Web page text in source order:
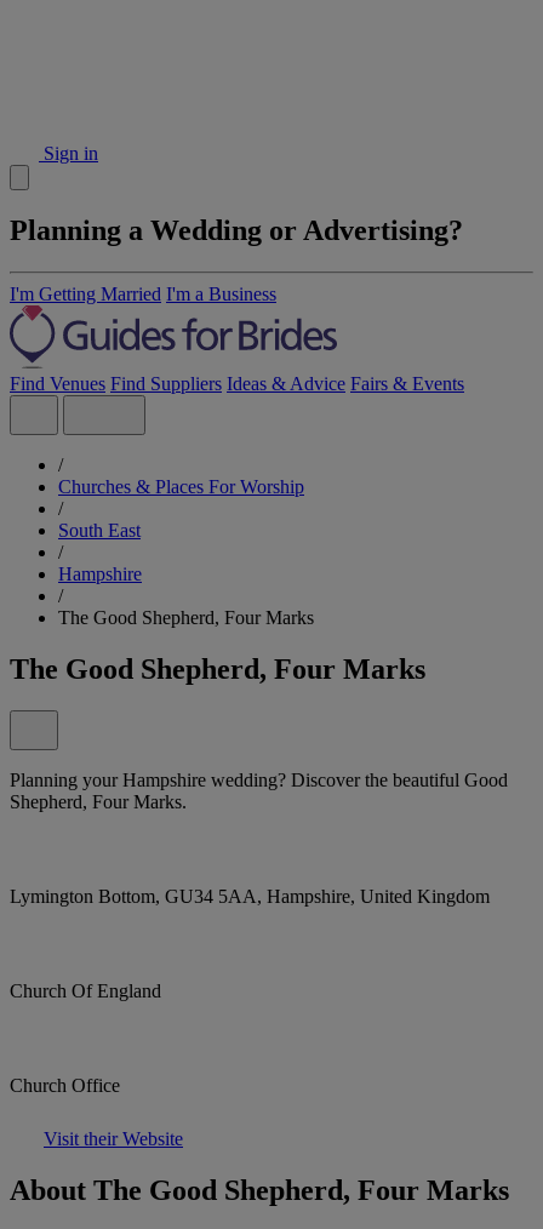
Sign in
Planning a Wedding or Advertising?
I'm Getting Married I'm a Business
Find Venues Find Suppliers Ideas & Advice Fairs & Events
/
Churches & Places For Worship
/
South East
/
Hampshire
/
The Good Shepherd, Four Marks
The Good Shepherd, Four Marks
Planning your Hampshire wedding? Discover the beautiful Good
Shepherd, Four Marks.
Lymington Bottom, GU34 5AA, Hampshire, United Kingdom
Church Of England
Church Office
Visit their Website
About The Good Shepherd, Four Marks